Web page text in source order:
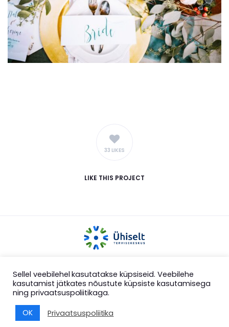
33 LIKES
LIKE THIS PROJECT
COPYRIGHT 2025 ÜHISELT MTÜ
Sellel veebilehel kasutatakse küpsiseid. Veebilehe
kasutamist jätkates nõustute küpsiste kasutamisega
ning privaatsuspoliitikaga.
OK
Privaatsuspoliitika